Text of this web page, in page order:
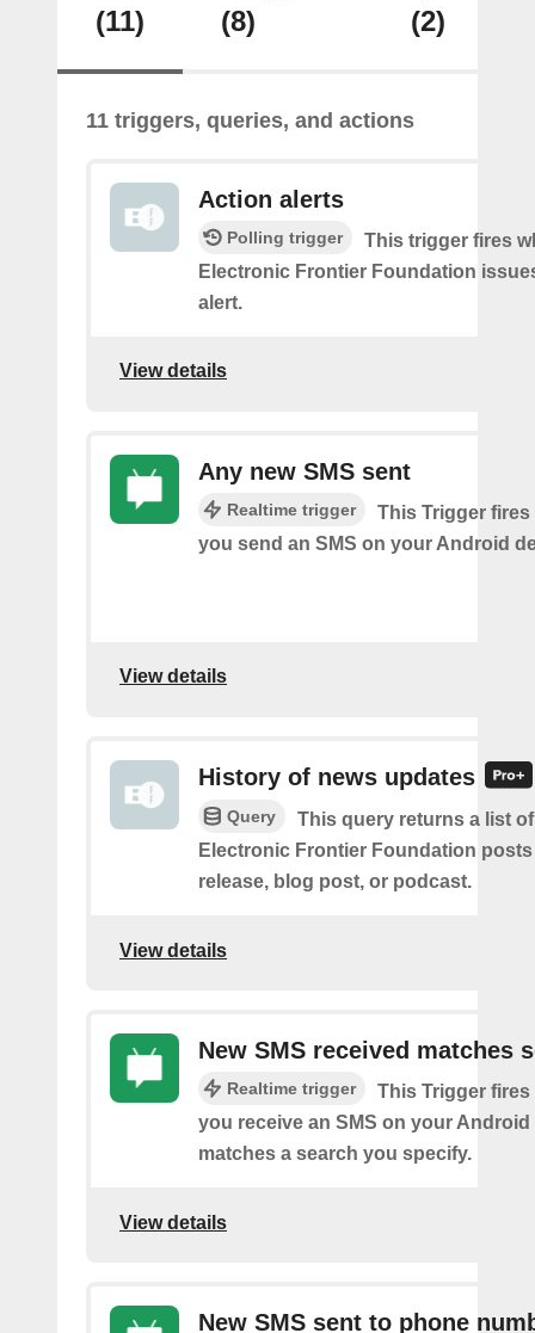
(11)
(8)
(2)
11 triggers, queries, and actions
Action alerts
Polling trigger
This trigger fires
Electronic Frontier Foundation
alert.
View details
Any new SMS sent
Realtime trigger
This Trigger fires
you send an SMS on your Android
View details
History of news updates
Query
This query returns a list
Electronic Frontier Foundation
release, blog post, or podcast.
View details
New SMS received matches
Realtime trigger
This Trigger fires
you receive an SMS on your
matches a search you specify.
View details
New SMS sent to phone